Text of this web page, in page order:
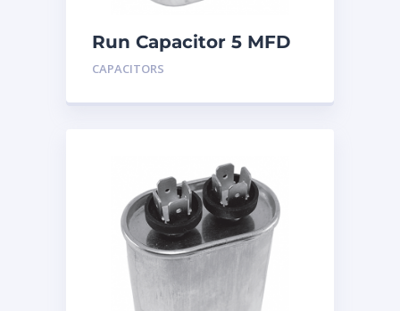
Run Capacitor 5 MFD
440
CAPACITORS